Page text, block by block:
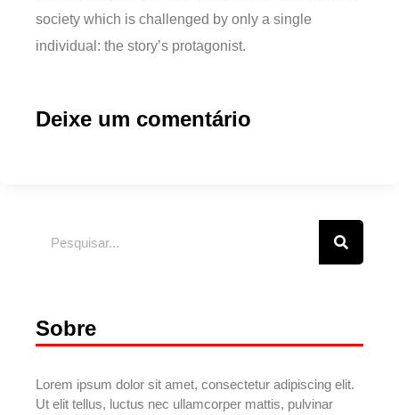
society which is challenged by only a single
individual: the story’s protagonist.
Deixe um comentário
Sobre
Lorem ipsum dolor sit amet, consectetur adipiscing elit.
Ut elit tellus, luctus nec ullamcorper mattis, pulvinar